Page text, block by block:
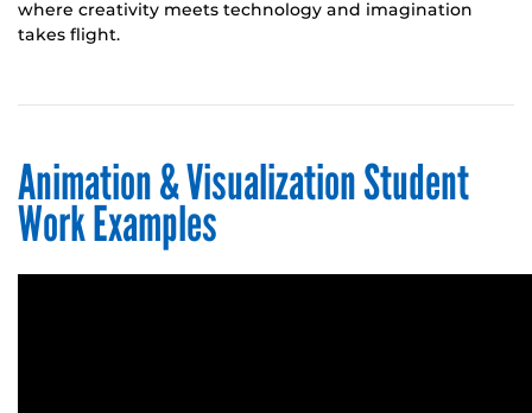
where creativity meets technology and imagination
takes flight.
Animation & Visualization Student
Work Examples